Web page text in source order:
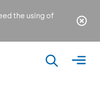
the using of